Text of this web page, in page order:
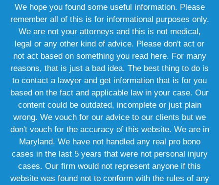
We hope you found some useful information. Please
remember all of this is for informational purposes only.
We are not your attorneys and this is not medical,
legal or any other kind of advice. Please don't act or
not act based on something you read here. For many
reasons, that is just a bad idea. The best thing to do is
to contact a lawyer and get information that is for you
based on the fact and applicable law in your case. Our
content could be outdated, incomplete or just plain
wrong. We vouch for our advice to our clients but we
don't vouch for the accuracy of this website. We are in
Maryland. We have not handled any real pro bono
cases in the last 5 years that were not personal injury
cases. Our firm would not represent anyone if this
website was found not to conform with the rules of any